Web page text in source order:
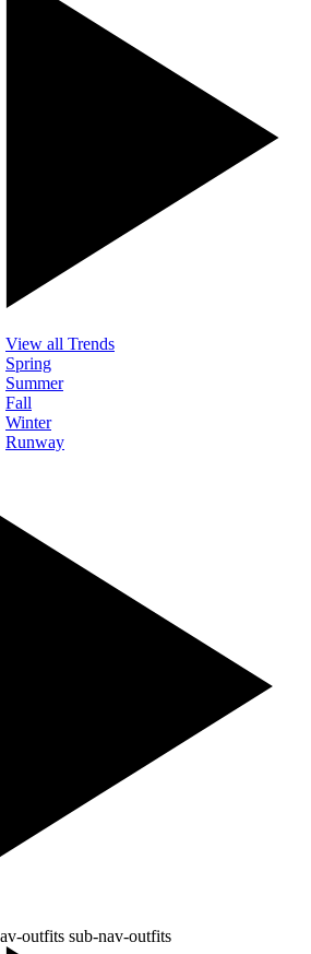
View all Trends
Spring
Summer
Fall
Winter
Runway
outfits sub-nav-outfits